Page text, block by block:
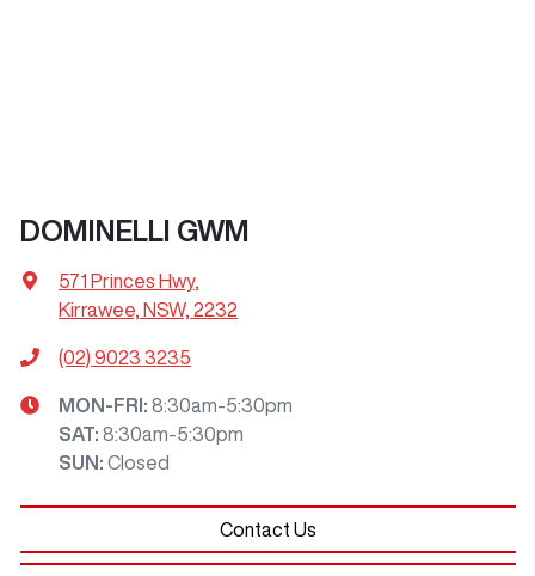
DOMINELLI GWM
571 Princes Hwy,
Kirrawee, NSW, 2232
(02) 9023 3235
MON-FRI: 8:30am-5:30pm
SAT: 8:30am-5:30pm
SUN : Closed
Contact Us